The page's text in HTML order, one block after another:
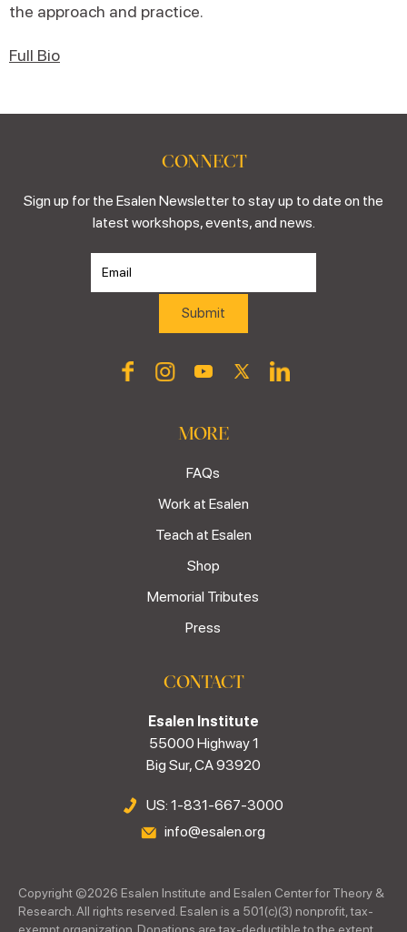
the approach and practice.
Full Bio
CONNECT
Sign up for the Esalen Newsletter to stay up to date on the
latest workshops, events, and news.
MORE
FAQs
Work at Esalen
Teach at Esalen
Shop
Memorial Tributes
Press
CONTACT
Esalen Institute
55000 Highway 1
Big Sur, CA 93920
US: 1-831-667-3000
info@esalen.org
Copyright ©2026 Esalen Institute and Esalen Center for Theory &
Research. All rights reserved. Esalen is a 501(c)(3) nonprofit, tax-